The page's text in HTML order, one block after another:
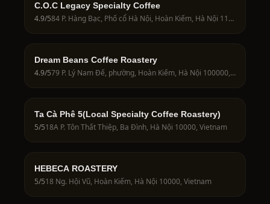
C.O.C Legacy Specialty Coffee
4.9/5 84 P. Hàng Bạc, Phố cổ Hà Nội, Hoàn Kiếm, Hà Nội 11011, Vietnam
Dream Beans Coffee Roastery
4.9/5 79 P. Lý Nam Đế, phường, Hoàn Kiếm, Hà Nội 100000, Vietnam
Ta Cà Phê 5(Local Specialty Coffee Roastery)
5/518A P. Tôn Thất Thiệp, Ba Đình, Hà Nội 10000, Vietnam
HEBECA ROASTERY
5/518 Ng. Hội Vũ, Hoàn Kiếm, Hà Nội 10000, Vietnam